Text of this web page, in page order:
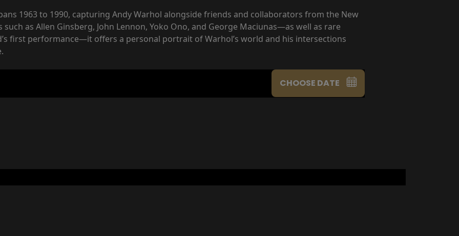
1963 to 1990, capturing Andy Warhol alongside friends and collaborators from the New
as Allen Ginsberg, John Lennon, Yoko Ono, and George Maciunas—as well as rare
first performance—it offers a personal portrait of Warhol’s world and his intersections
CHOOSE DATE